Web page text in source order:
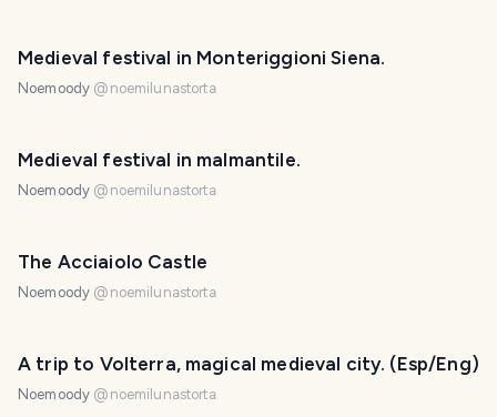
Medieval festival in Monteriggioni Siena.
Noemoody @ noemilunastorta
Medieval festival in malmantile.
Noemoody @ noemilunastorta
The Acciaiolo Castle
Noemoody @ noemilunastorta
A trip to Volterra, magical medieval city. (Esp/Eng)
Noemoody @ noemilunastorta